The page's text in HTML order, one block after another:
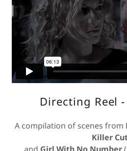
Directing Reel
A compilation of scenes from
Killer